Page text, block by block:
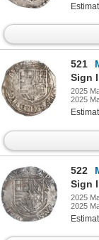
521
Sign
2025
2025
522
Sign
2025
2025